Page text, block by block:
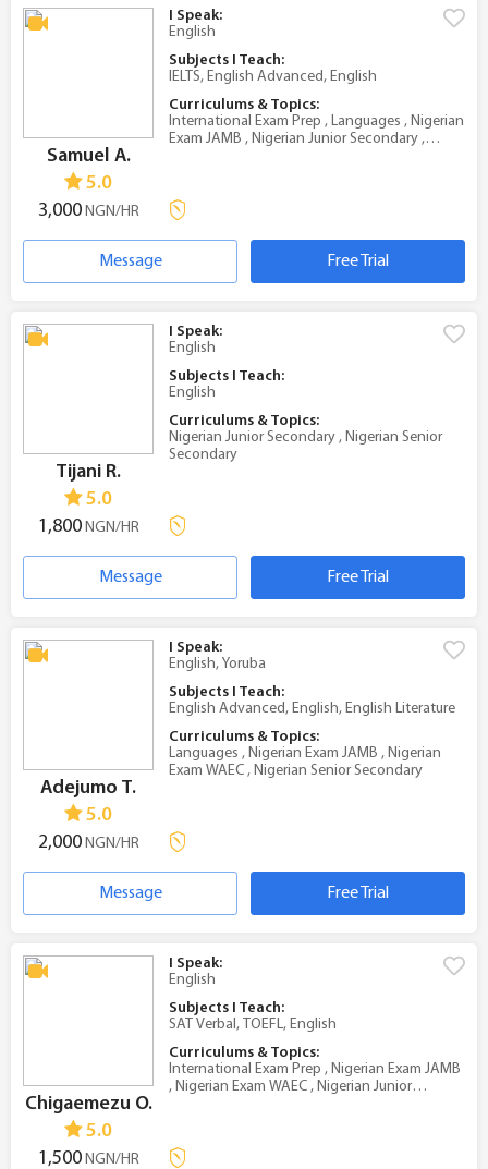
Samuel A.
5.0
3,000 NGN/HR
Message Free Trial
I Speak:
English
Subjects I Teach:
IELTS, English Advanced, English
Curriculums & Topics:
International Exam Prep , Languages , Nigerian
Exam JAMB , Nigerian Junior Secondary ,
Tijani R.
5.0
1,800 NGN/HR
Message Free Trial
I Speak:
English
Subjects I Teach:
English
Curriculums & Topics:
Nigerian Junior Secondary , Nigerian Senior
Secondary
Adejumo T.
5.0
2,000 NGN/HR
Message Free Trial
I Speak:
English, Yoruba
Subjects I Teach:
English Advanced, English, English Literature
Curriculums & Topics:
Languages , Nigerian Exam JAMB , Nigerian
Exam WAEC , Nigerian Senior Secondary
Chigaemezu O.
5.0
1,500 NGN/HR
I Speak:
English
Subjects I Teach:
SAT Verbal, TOEFL, English
Curriculums & Topics:
International Exam Prep , Nigerian Exam JAMB
, Nigerian Exam WAEC , Nigerian Junior